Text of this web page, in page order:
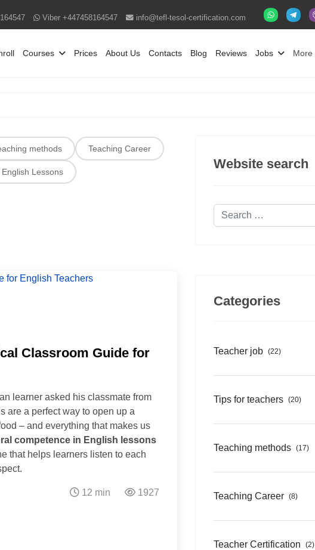
Viber +447458164547 info@tefl-tesol-certification.com
Courses Prices About Us Contacts Blog Reviews Jobs More
methods Teaching Career
Lessons
Classroom Guide for
learner asked his classmate from
are a perfect way to open up a
– and everything that makes us
competence in English lessons
that helps learners listen to each
12 min 1927
Website search
Search
Categories
Teacher job (22)
Tips for teachers (20)
Teaching methods (17)
Teaching Career (8)
Teacher Certification (2)